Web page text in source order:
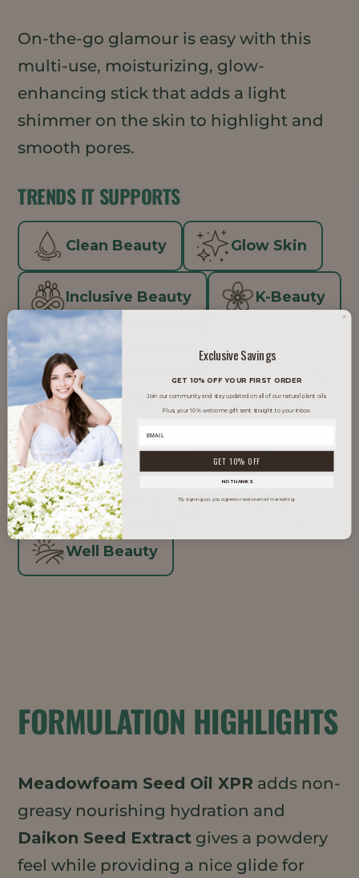
On-the-go glamour is easy with this
multi-use, moisturizing, glow-
enhancing stick that adds a light
shimmer on the skin to highlight and
smooth pores.
TRENDS IT SUPPORTS
Clean Beauty Glow Skin
Inclusive Beauty K-Beauty
Minimal Makeup
Multi-Functional Natural
Skinimalism Vegan
Waterless Well Aging
Well Beauty
FORMULATION HIGHLIGHTS
Meadowfoam Seed Oil XPR adds non-
greasy nourishing hydration and
Daikon Seed Extract gives a powdery
feel while providing a nice glide for
Exclusive Savings
GET 10% OFF YOUR FIRST ORDER
Join our community and stay updated on all of our natural plant oils.
Plus, your 10% welcome gift sent straight to your inbox.
GET 10% OFF
NO THANKS
By signing up, you agree to receive email marketing.